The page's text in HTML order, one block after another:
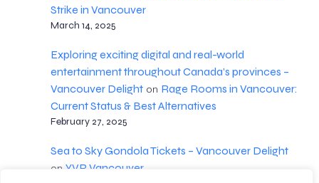
Strike in Vancouver
March 14, 2025
Exploring exciting digital and real-world
entertainment throughout Canada’s provinces –
Vancouver Delighton Rage Rooms in Vancouver:
Current Status & Best Alternatives
February 27, 2025
Sea to Sky Gondola Tickets – Vancouver Delight
on YVR Vancouver